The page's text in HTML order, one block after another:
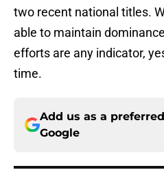
two recent national titles.
able to maintain
efforts are any indicator,
time.
Add us as a
Google